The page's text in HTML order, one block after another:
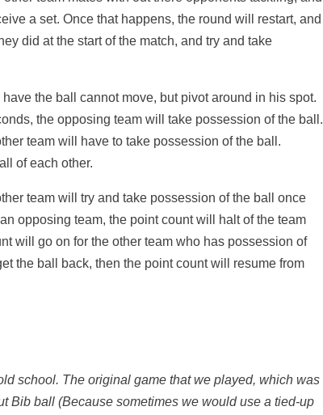
a set. Once that happens, the round will restart, and
did at the start of the match, and try and take
the ball cannot move, but pivot around in his spot.
the opposing team will take possession of the ball.
team will have to take possession of the ball.
of each other.
team will try and take possession of the ball once
opposing team, the point count will halt of the team
will go on for the other team who has possession of
the ball back, then the point count will resume from
school. The original game that we played, which was
Bib ball (Because sometimes we would use a tied-up